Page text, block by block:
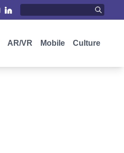
AR/VR Mobile Culture